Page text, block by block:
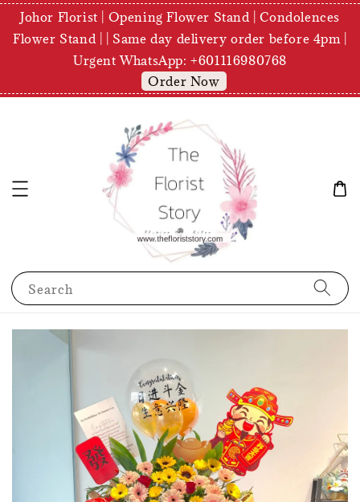
Johor Florist | Opening Flower Stand | Condolences
Flower Stand | | Same day delivery order before 4pm |
Urgent WhatsApp: +601116980768
Order Now
Search